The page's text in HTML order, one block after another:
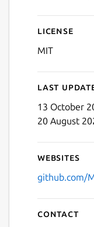
License
MIT
Last
13 October
20 August
Websites
github.com/
Contact